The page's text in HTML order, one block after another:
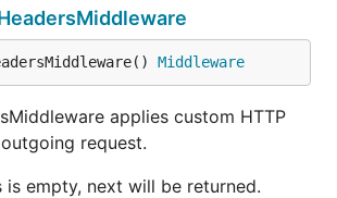
Middleware
applies custom HTTP
request.
is empty, next will be returned.